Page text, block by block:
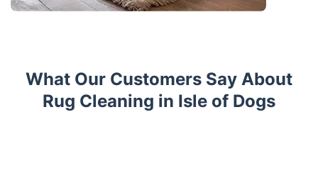
What Our Customers Say About
Rug Cleaning in Isle of Dogs